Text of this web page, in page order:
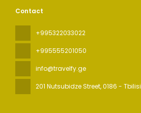
Contact
+995322033022
+995555201050
info@travelfy.ge
201 Nutsubidze Street, 0186 - Tbilisi